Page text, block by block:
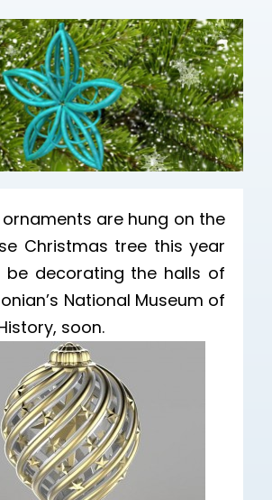
are hung on the
Christmas tree this year
be decorating the halls of
National Museum of
soon.